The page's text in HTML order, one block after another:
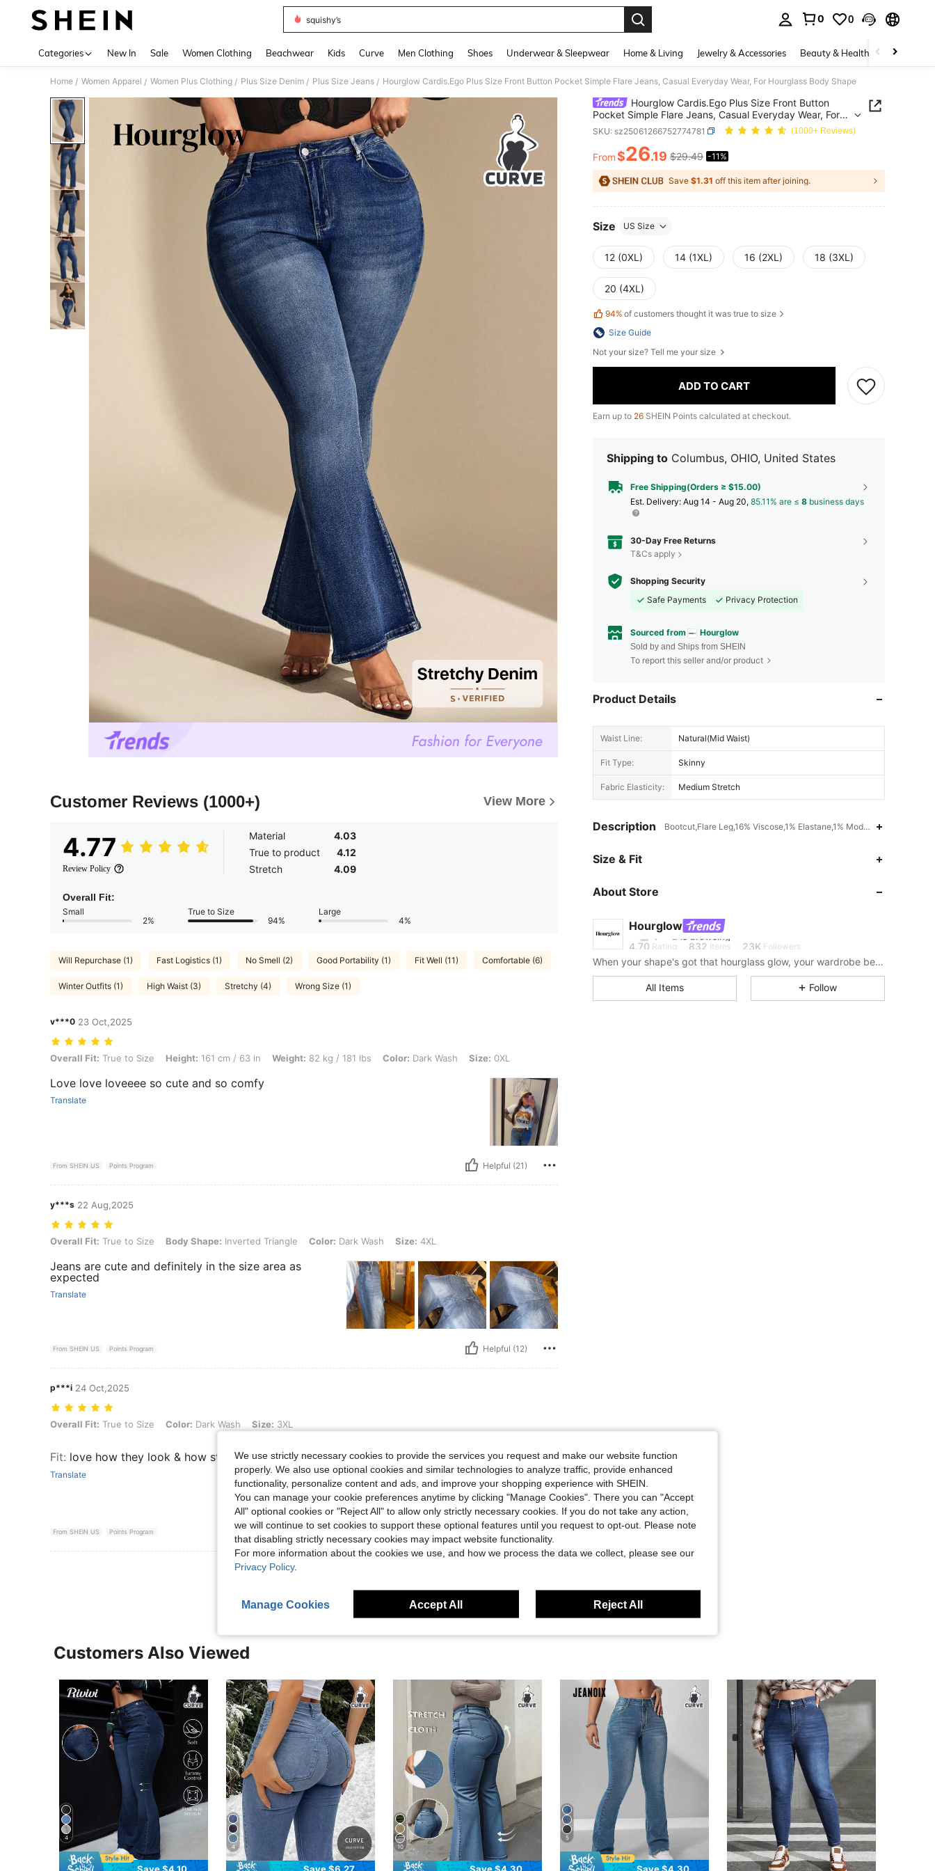
squishy’s
0 0
Categories New In Sale Women Clothing Beachwear Kids Curve Men Clothing Shoes Underwear & Sleepwear Home & Living Jewelry & Accessories Beauty & Health Baby &
Home / Women Apparel / Women Plus Clothing / Plus Size Denim / Plus Size Jeans / Hourglow Cardis.Ego Plus Size Front Button Pocket Simple Flare Jeans, Casual Everyday Wear, For Hourglass Body Shape
Customer Reviews (1000+) View More
4.77
Review Policy
Material
4.03
True to product
4.12
Stretch
4.09
Overall Fit:
Small
2%
True to Size
94%
Large
4%
Will Repurchase (1) Fast Logistics (1) No Smell (2) Good Portability (1) Fit Well (11) Comfortable (6)
Winter Outfits (1) High Waist (3) Stretchy (4) Wrong Size (1)
v***0 23 Oct,2025
Overall Fit: True to Size, Height: 161 cm / 63 in, Weight: 82 kg / 181 lbs, Color: Dark Wash, Size: 0XL
Overall Fit: True to Size Height: 161 cm / 63 in Weight: 82 kg / 181 lbs Color: Dark Wash Size: 0XL
Love love loveeee so cute and so comfy
Translate
From SHEIN US Points Program Helpful (21)
y***s 22 Aug,2025
Overall Fit: True to Size, Body Shape: Inverted Triangle, Color: Dark Wash, Size: 4XL
Overall Fit: True to Size Body Shape: Inverted Triangle Color: Dark Wash Size: 4XL
Jeans are cute and definitely in the size area as
expected
Translate
From SHEIN US Points Program Helpful (12)
p***i 24 Oct,2025
Overall Fit: True to Size, Color: Dark Wash, Size: 3XL
Overall Fit: True to Size Color: Dark Wash Size: 3XL
Fit: love how they look & how stretchy they are
Translate
From SHEIN US Points Program Helpful (4)
View More Reviews
Hourglow Cardis.Ego Plus Size Front Button
Pocket Simple Flare Jeans, Casual Everyday Wear, For
Hourglass Body Shape
SKU: sz25061266752774781 (1000+ Reviews)
PRICE AND AVAILABILITY
From$26.19 $29.49 -11%
Save $1.31 off this item after joining.
Size US Size
12 (0XL) 14 (1XL) 16 (2XL) 18 (3XL)
20 (4XL)
94% of customers thought it was true to size
Size Guide
Not your size? Tell me your size
ADD TO CART
Earn up to 26 SHEIN Points calculated at checkout.
Shipping to Columbus, OHIO, United States
Free Shipping(Orders ≥ $15.00)
​Est. Delivery: Aug 14 - Aug 20, 85.11% are ≤ 8 business days
30-Day Free Returns
T&Cs apply
Shopping Security
Safe Payments
Privacy Protection
Sourced from Hourglow
Sold by and Ships from SHEIN
To report this seller and/or product
Product Details
Waist Line: Natural(Mid Waist)
Fit Type: Skinny
Fabric Elasticity: Medium Stretch
Description Bootcut,Flare Leg,16% Viscose,1% Elastane,1% Modal,28% Polyester
Size & Fit
About Store
Hourglow
t***2 is browsing
4.70 Rating 832 Items 23K Followers
4.70
When your shape's got that hourglass glow, your wardrobe better keep up.
All Items Follow
Customers Also Viewed
4
4 10
5
We use strictly necessary cookies to provide the services you request and make our website function
properly. We also use optional cookies and similar technologies to analyze traffic, provide enhanced
functionality, personalize content and ads, and improve your shopping experience with SHEIN.
You can manage your cookie preferences anytime by clicking "Manage Cookies". There you can "Accept
All" optional cookies or "Reject All" to allow only strictly necessary cookies. If you do not take any action,
we will continue to set cookies to support these optional features until you request to opt-out. Please note
that disabling strictly necessary cookies may impact website functionality.
For more information about the cookies we use, and how we process the data we collect, please see our
Privacy Policy.
Manage Cookies Accept All Reject All